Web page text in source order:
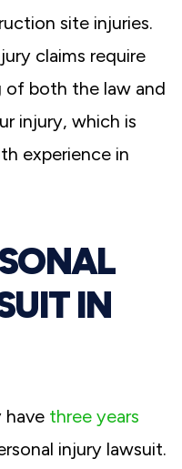
site injuries.
claims require
of both the law and
injury, which is
experience in
IN
have three years
injury lawsuit.